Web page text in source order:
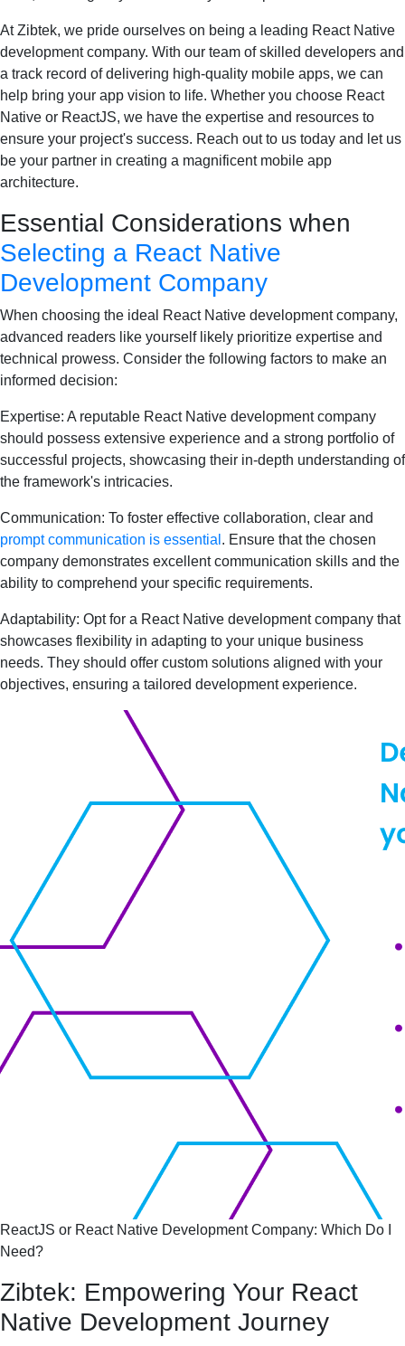
At Zibtek, we pride ourselves on being a leading React Native
development company. With our team of skilled developers and
a track record of delivering high-quality mobile apps, we can
help bring your app vision to life. Whether you choose React
Native or ReactJS, we have the expertise and resources to
ensure your project's success. Reach out to us today and let us
be your partner in creating a magnificent mobile app
architecture.
Essential Considerations when
Selecting a React Native
Development Company
When choosing the ideal React Native development company,
advanced readers like yourself likely prioritize expertise and
technical prowess. Consider the following factors to make an
informed decision:
Expertise: A reputable React Native development company
should possess extensive experience and a strong portfolio of
successful projects, showcasing their in-depth understanding of
the framework's intricacies.
Communication: To foster effective collaboration, clear and
prompt communication is essential . Ensure that the chosen
company demonstrates excellent communication skills and the
ability to comprehend your specific requirements.
Adaptability: Opt for a React Native development company that
showcases flexibility in adapting to your unique business
needs. They should offer custom solutions aligned with your
objectives, ensuring a tailored development experience.
ReactJS or React Native Development Company: Which Do I
Need?
Zibtek: Empowering Your React
Native Development Journey